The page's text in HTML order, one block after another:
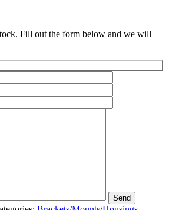
Fill out the form below and we will